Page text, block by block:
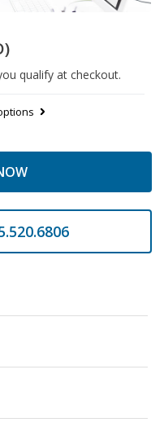
qualify at checkout.